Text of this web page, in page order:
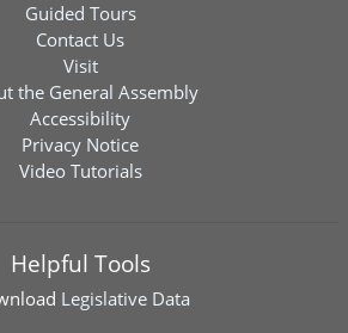
Guided Tours
Contact Us
Visit
the General Assembly
Accessibility
Privacy Notice
Video Tutorials
Helpful Tools
Legislative Data